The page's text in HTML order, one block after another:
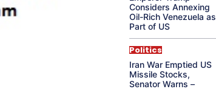
Considers Annexing
Oil-Rich Venezuela as
Part of US
Politics
Iran War Emptied US
Missile Stocks,
Senator Warns –